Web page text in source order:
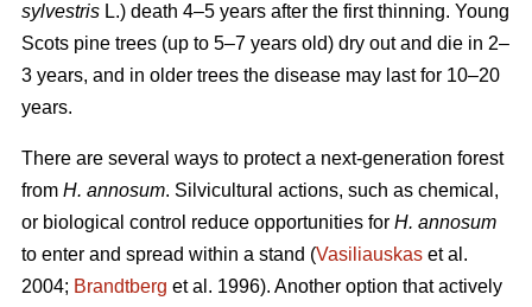
sylvestris L.) death 4–5 years after the first thinning. Young
Scots pine trees (up to 5–7 years old) dry out and die in 2–
3 years, and in older trees the disease may last for 10–20
years.
There are several ways to protect a next-generation forest
from H. annosum. Silvicultural actions, such as chemical,
or biological control reduce opportunities for H. annosum
to enter and spread within a stand (Vasiliauskas et al.
2004; Brandtberg et al. 1996). Another option that actively